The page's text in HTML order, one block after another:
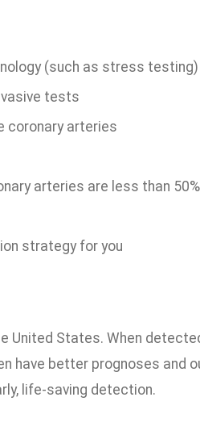
(such as stress testing)
tests
coronary arteries
arteries are less than
strategy for you
United States. When
have better prognoses and
life-saving detection.